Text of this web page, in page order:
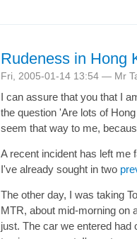
Rudeness in Hong
Fri, 2005-01-14 13:54 — Mr
I can assure that you that I
the question 'Are lots of
seem that way to me,
A recent incident has left me
I've already sought in two
The other day, I was taking
MTR, about mid-morning on
just. The car we entered had